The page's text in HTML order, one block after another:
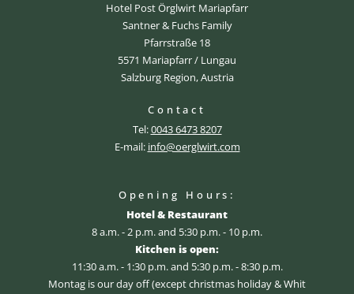
Hotel Post Örglwirt Mariapfarr
Santner & Fuchs Family
Pfarrstraße 18
5571 Mariapfarr / Lungau
Salzburg Region, Austria
Contact
Tel:0043 6473 8207
E-mail: info@oerglwirt.com
Opening Hours:
Hotel & Restaurant
8 a.m. - 2 p.m. and 5:30 p.m. - 10 p.m.
Kitchen is open:
11:30 a.m. - 1:30 p.m. and 5:30 p.m. - 8:30 p.m.
Montag is our day off (except christmas holiday & Whit